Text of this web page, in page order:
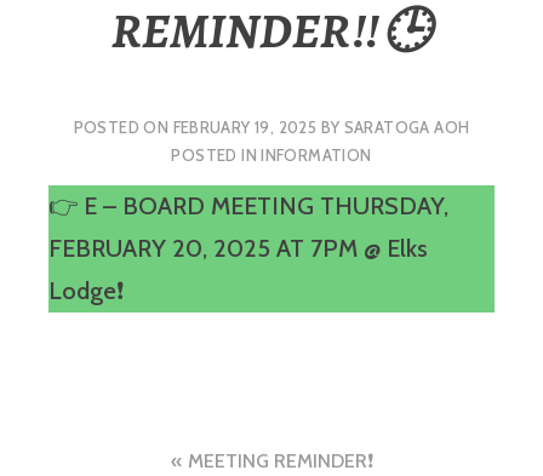
REMINDER‼️🕒
POSTED ON FEBRUARY 19, 2025 BY SARATOGA AOH
POSTED ININFORMATION
👉 E – BOARD MEETING THURSDAY,
FEBRUARY 20, 2025 AT 7PM @ Elks
Lodge❗️
MEETING REMINDER❗️